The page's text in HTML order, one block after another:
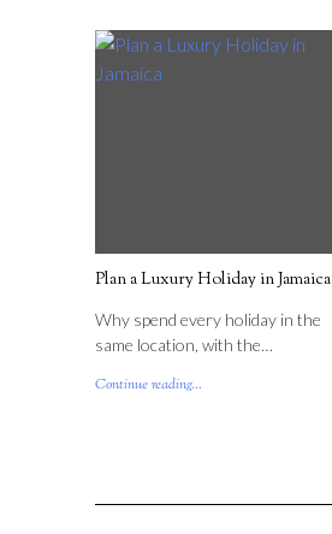
Plan a Luxury Holiday in Jamaica
Why spend every holiday in the
same location, with the…
Continue reading...